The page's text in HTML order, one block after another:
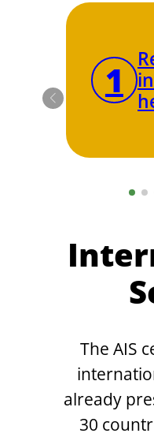
1
The AIS
already
30